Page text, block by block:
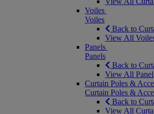
Voiles
Voiles
Back to
View All
Panels
Panels
Back to
View All
Curtain Poles &
Curtain Poles &
Back to
View All